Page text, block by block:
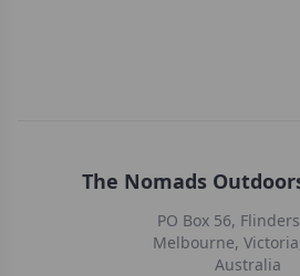
The Nomads
PO Box 56,
Melbourne,
Australia